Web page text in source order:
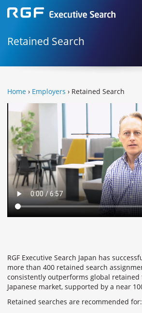
Retained Search
Home › Employers › Retained Search
RGF Executive Search Japan has
more than 400 retained search
consistently outperforms global
Japanese market, supported by a near
Retained searches are recommended for: